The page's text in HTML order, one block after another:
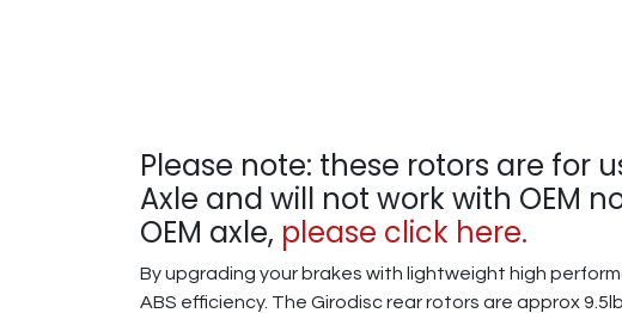
Please note: these rotors are for
Axle and will not work with OEM
OEM axle, please click here.
By upgrading your brakes with lightweight high
ABS efficiency. The Girodisc rear rotors are approx